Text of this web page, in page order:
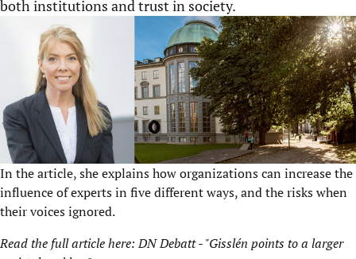
both institutions and trust in society.
In the article, she explains how organizations can increase the
influence of experts in five different ways, and the risks when
their voices ignored.
Read the full article here:DN Debatt - "Gisslén points to a larger